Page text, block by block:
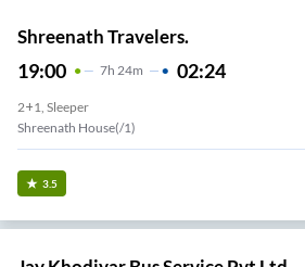
Shreenath Travelers.
19:00 7H 24m 02:24
2+1, Sleeper
Shreenath House(/1)
3.5